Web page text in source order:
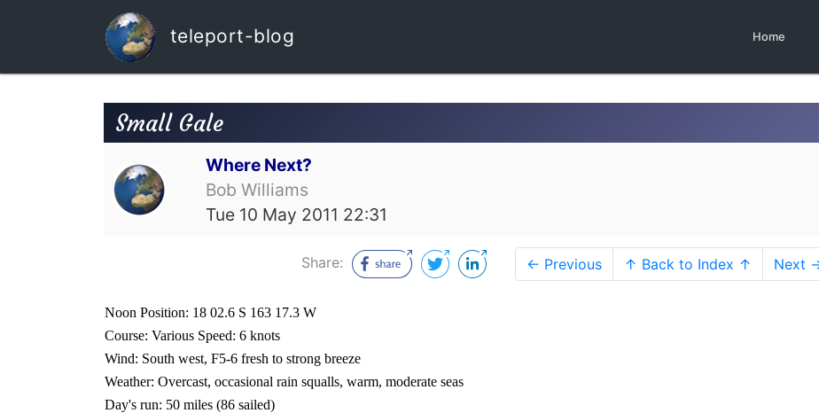
teleport-blog Home
Small Gale
Where Next?
Bob Williams
Tue 10 May 2011 22:31
Share: ← Previous ↑ Back to Index ↑ Next
Noon Position: 18 02.6 S 163 17.3 W
Course: Various Speed: 6 knots
Wind: South west, F5-6 fresh to strong breeze
Weather: Overcast, occasional rain squalls, warm, moderate seas
Day's run: 50 miles (86 sailed)